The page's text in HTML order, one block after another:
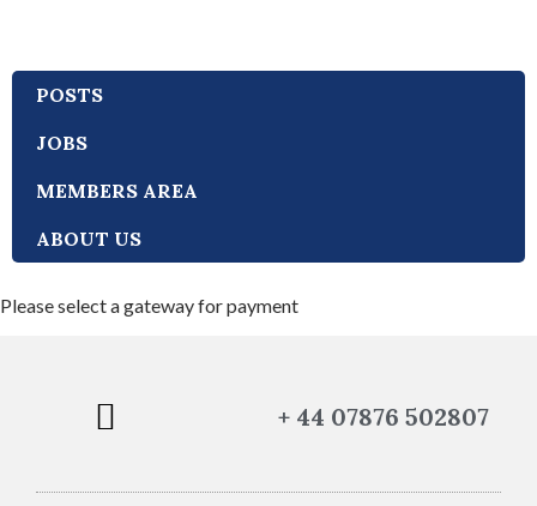
POSTS
JOBS
MEMBERS AREA
ABOUT US
Please select a gateway for payment
+ 44 07876 502807